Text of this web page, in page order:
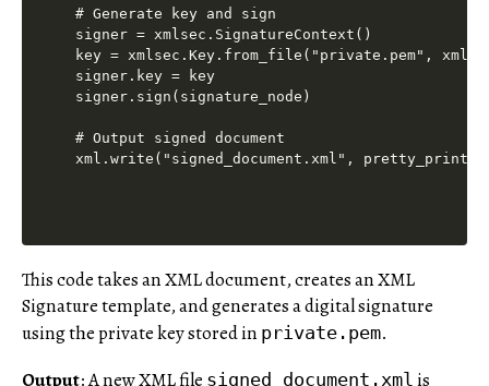
# Generate key and sign
signer = xmlsec.SignatureContext()
key = xmlsec.Key.from_file("private.pem",
signer.key = key
signer.sign(signature_node)
# Output signed document
This code takes an XML document, creates an XML
Signature template, and generates a digital signature
using the private key stored in private.pem.
Output: A new XML file signed_document.xml is